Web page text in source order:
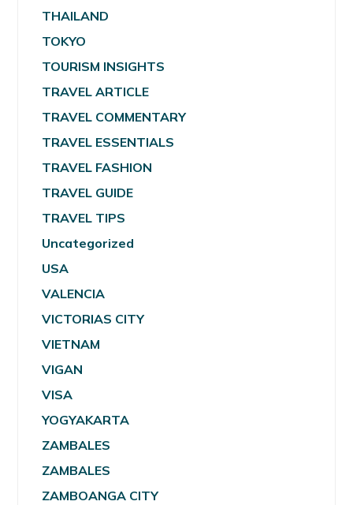
THAILAND
TOKYO
TOURISM INSIGHTS
TRAVEL ARTICLE
TRAVEL COMMENTARY
TRAVEL ESSENTIALS
TRAVEL FASHION
TRAVEL GUIDE
TRAVEL TIPS
Uncategorized
USA
VALENCIA
VICTORIAS CITY
VIETNAM
VIGAN
VISA
YOGYAKARTA
ZAMBALES
ZAMBALES
ZAMBOANGA CITY